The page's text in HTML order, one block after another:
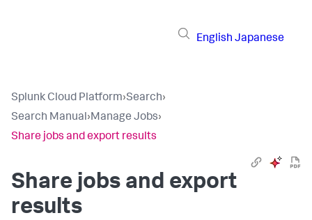
English Japanese
Splunk Cloud Platform›Search›
Search Manual›Manage Jobs›
Share jobs and export results
Share jobs and export
results